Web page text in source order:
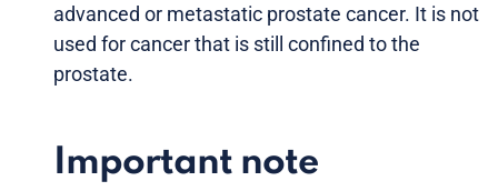
advanced or metastatic prostate cancer. It is not
used for cancer that is still confined to the
prostate.
Important note